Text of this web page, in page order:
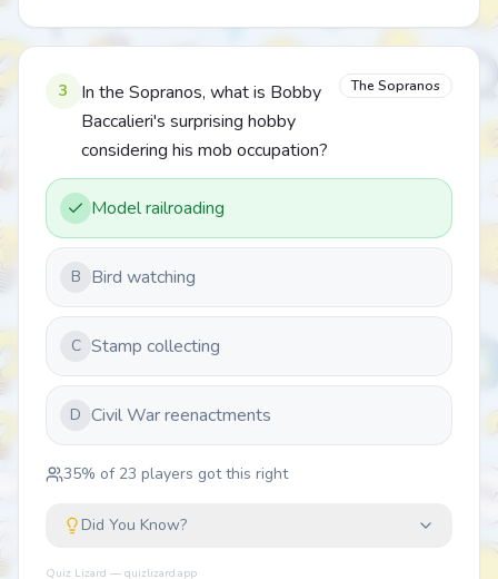
3
In the Sopranos, what is Bobby
Baccalieri's surprising hobby
considering his mob occupation?
The Sopranos
Model railroading
B Bird watching
C Stamp collecting
D Civil War reenactments
35% of 23 players got this right
Did You Know?
Quiz Lizard — quizlizard.app